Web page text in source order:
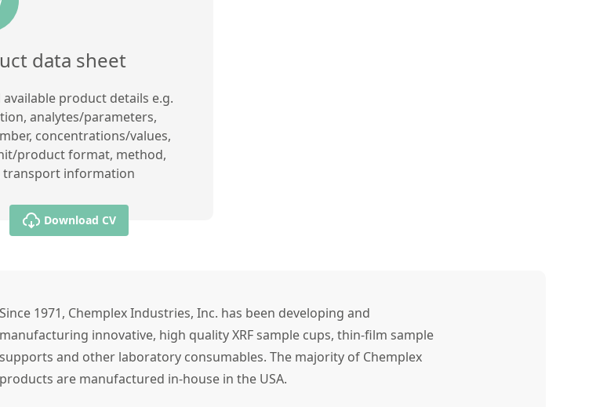
data sheet
available product details e.g.
analytes/parameters,
concentrations/values,
product format, method,
transport information
Download CV
Since 1971, Chemplex Industries, Inc. has been developing and
manufacturing innovative, high quality XRF sample cups, thin-film sample
supports and other laboratory consumables. The majority of Chemplex
products are manufactured in-house in the USA.